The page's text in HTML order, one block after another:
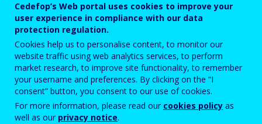
Password
Enter the password that accompanies your email address.
Pretsurogātpasta pārbaude
Cedefop’s Web portal uses cookies to improve your
user experience in compliance with our data
protection regulation.
Cookies help us to personalise content, to monitor our
website traffic using web analytics services, to perform
market research, to improve site functionality, to remember
your username and preferences. By clicking on the “I
consent” button, you consent to our use of cookies.
For more information, please read our cookies policy as
well as our privacy notice.